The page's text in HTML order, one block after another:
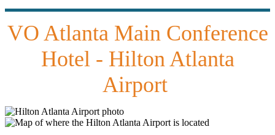
VO Atlanta Main Conference
Hotel - Hilton Atlanta
Airport